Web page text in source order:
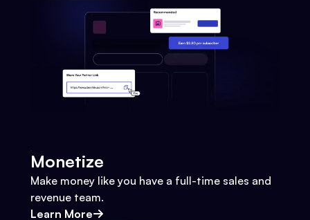
Monetize
Make money like you have a full-time sales and
revenue team.
Learn More